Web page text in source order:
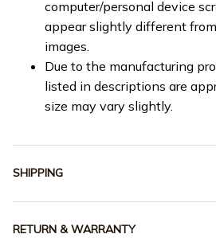
computer/personal device
appear slightly different
images.
Due to the manufacturing
listed in descriptions are
size may vary slightly.
SHIPPING
RETURN & WARRANTY